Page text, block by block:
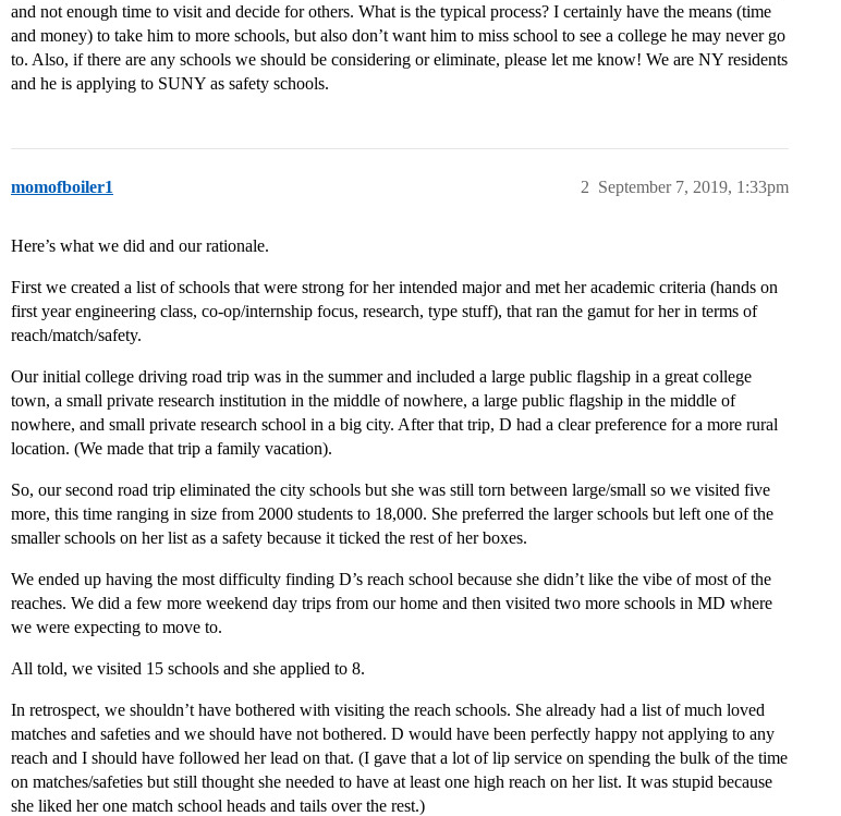
and not enough time to visit and decide for others. What is the typical process? I certainly have the means (time
and money) to take him to more schools, but also don’t want him to miss school to see a college he may never go
to. Also, if there are any schools we should be considering or eliminate, please let me know! We are NY residents
and he is applying to SUNY as safety schools.
momofboiler1 September 7, 2019, 1:33pm
2
Here’s what we did and our rationale.
First we created a list of schools that were strong for her intended major and met her academic criteria (hands on
first year engineering class, co-op/internship focus, research, type stuff), that ran the gamut for her in terms of
reach/match/safety.
Our initial college driving road trip was in the summer and included a large public flagship in a great college
town, a small private research institution in the middle of nowhere, a large public flagship in the middle of
nowhere, and small private research school in a big city. After that trip, D had a clear preference for a more rural
location. (We made that trip a family vacation).
So, our second road trip eliminated the city schools but she was still torn between large/small so we visited five
more, this time ranging in size from 2000 students to 18,000. She preferred the larger schools but left one of the
smaller schools on her list as a safety because it ticked the rest of her boxes.
We ended up having the most difficulty finding D’s reach school because she didn’t like the vibe of most of the
reaches. We did a few more weekend day trips from our home and then visited two more schools in MD where
we were expecting to move to.
All told, we visited 15 schools and she applied to 8.
In retrospect, we shouldn’t have bothered with visiting the reach schools. She already had a list of much loved
matches and safeties and we should have not bothered. D would have been perfectly happy not applying to any
reach and I should have followed her lead on that. (I gave that a lot of lip service on spending the bulk of the time
on matches/safeties but still thought she needed to have at least one high reach on her list. It was stupid because
she liked her one match school heads and tails over the rest.)